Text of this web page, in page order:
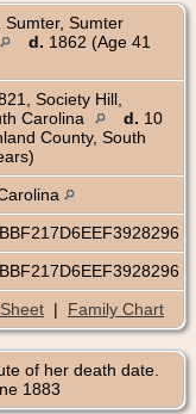
Sumter, Sumter
d. 1862 (Age 41
Society Hill,
Carolina
d. 10
County, South
| Family Chart
of her death date.
1883